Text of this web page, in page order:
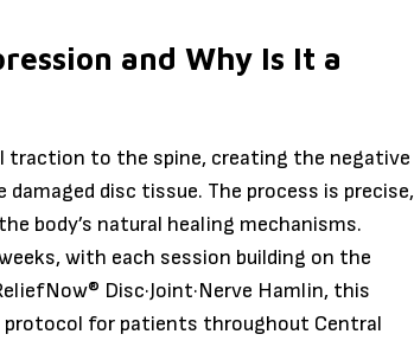
and Why Is It a
traction to the spine, creating the negative
disc tissue. The process is precise,
body’s natural healing mechanisms.
with each session building on the
Disc·Joint·Nerve Hamlin, this
protocol for patients throughout Central